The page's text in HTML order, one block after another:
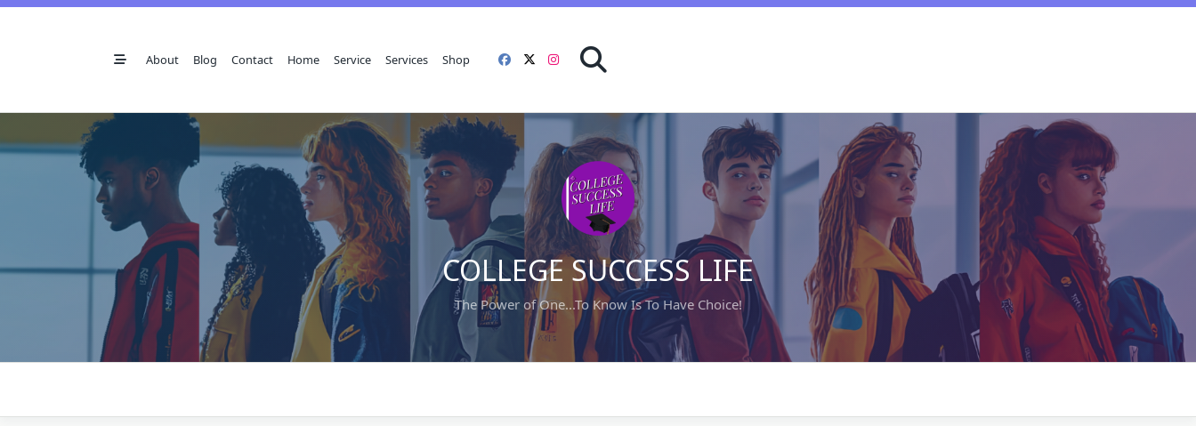
Skip
About Blog Contact Home Service Services Shop
COLLEGE SUCCESS LIFE
The Power of One...To Know Is To Have Choice!